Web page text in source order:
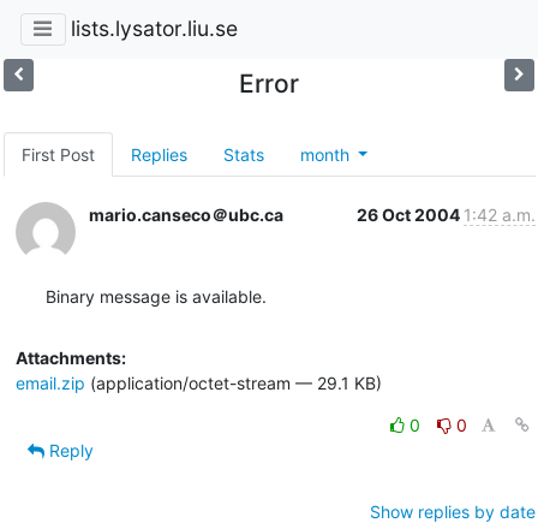
lists.lysator.liu.se
Error
First Post Replies Stats month
mario.canseco＠ubc.ca 26 Oct 2004 1:42 a.m.
Binary message is available.
Attachments:
email.zip (application/octet-stream — 29.1 KB)
0
0
Reply
Show replies by date